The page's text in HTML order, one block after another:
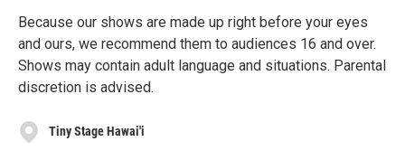
Because our shows are made up right before your eyes
and ours, we recommend them to audiences 16 and over.
Shows may contain adult language and situations. Parental
discretion is advised.
Tiny Stage Hawai'i